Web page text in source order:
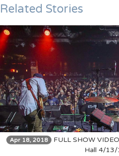
Related Stories
Apr 18, 2018
FULL SHOW
Hall 4/13/